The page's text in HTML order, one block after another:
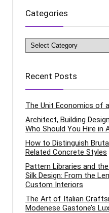
Categories
Categories
Recent Posts
The Unit Economics of
Architect, Building
Who Should You Hire in
How to Distinguish
Related Concrete Styles
Pattern Libraries and
Silk Design: From the
Custom Interiors
The Art of Italian
Modenese Gastone’s